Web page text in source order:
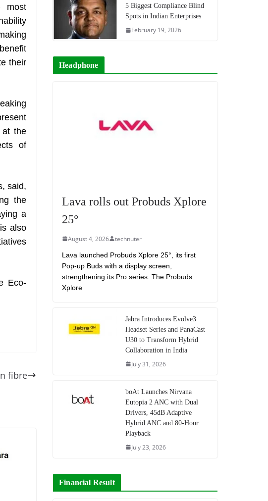
most
their
the
of
said,
the
a
also
Eco-
fibre
5 Biggest Compliance Blind
Spots in Indian Enterprises
February 19, 2026
Headphone
Lava rolls out Probuds Xplore
25°
August 4, 2026 technuter
Lava launched Probuds Xplore 25°, its first
Pop-up Buds with a display screen,
strengthening its Pro series. The Probuds
Xplore
Jabra Introduces Evolve3
Headset Series and PanaCast
U30 to Transform Hybrid
Collaboration in India
July 31, 2026
boAt Launches Nirvana
Eutopia 2 ANC with Dual
Drivers, 45dB Adaptive
Hybrid ANC and 80-Hour
Playback
July 23, 2026
Financial Result